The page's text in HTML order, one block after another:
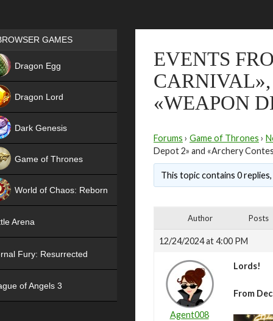
EVENTS
CARNIVAL»,
«WEAPON
Forums › Game of Thrones ›
Depot 2» and «Archery
This topic contains 0
Author Posts
12/24/2024 at 4:00 PM
Agent008
Lords!
From
Games place
GAMES
Dragon Egg
Dragon Lord
Dark Genesis
Game of Thrones
World of Chaos: Reborn
Arena
Fury: Resurrected
of Angels 3